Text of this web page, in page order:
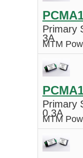
Primary
3A
MTM
Primary
0.3A
MTM